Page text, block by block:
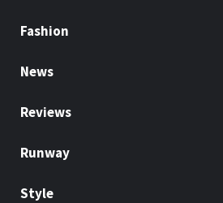
Fashion
News
Reviews
Runway
Style